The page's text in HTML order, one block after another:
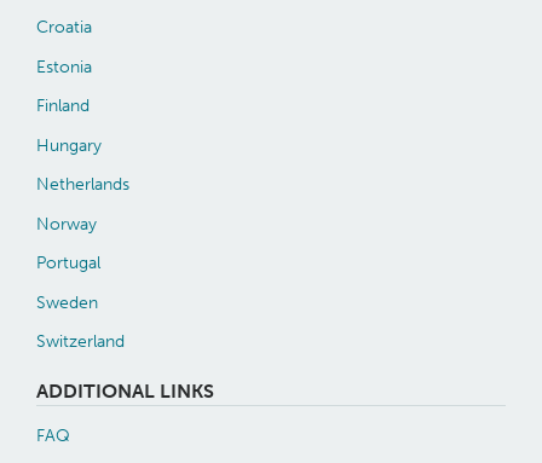
Croatia
Estonia
Finland
Hungary
Netherlands
Norway
Portugal
Sweden
Switzerland
ADDITIONAL LINKS
FAQ